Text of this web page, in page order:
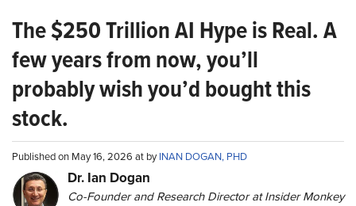
The $250 Trillion AI Hype is Real. A
few years from now, you’ll
probably wish you’d bought this
stock.
Published on May 16, 2026 at byINAN DOGAN, PHD
Dr. Ian Dogan
Co-Founder and Research Director at Insider Monkey